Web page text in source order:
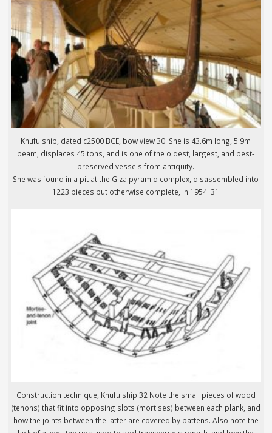
Khufu ship, dated c2500 BCE, bow view 30. She is 43.6m long, 5.9m
beam, displaces 45 tons, and is one of the oldest, largest, and best-
preserved vessels from antiquity.
She was found in a pit at the Giza pyramid complex, disassembled into
1223 pieces but otherwise complete, in 1954. 31
Construction technique, Khufu ship.32 Note the small pieces of wood
(tenons) that fit into opposing slots (mortises) between each plank, and
how the joints between the latter are covered by battens. Also note the